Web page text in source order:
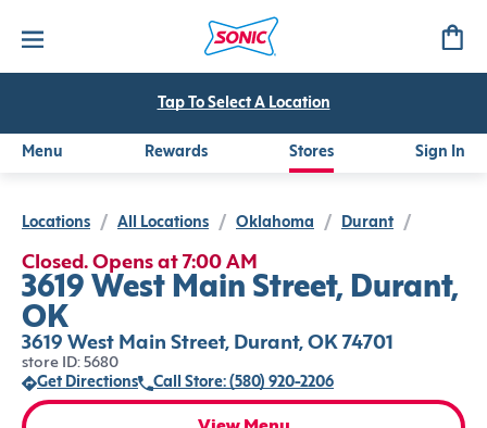
Tap To Select A Location
Menu Rewards Stores Sign In
Locations / All Locations / Oklahoma / Durant /
Closed. Opens at 7:00 AM
3619 West Main Street, Durant,
OK
3619 West Main Street, Durant, OK 74701
store ID: 5680
Get Directions
Call Store: (580) 920-2206